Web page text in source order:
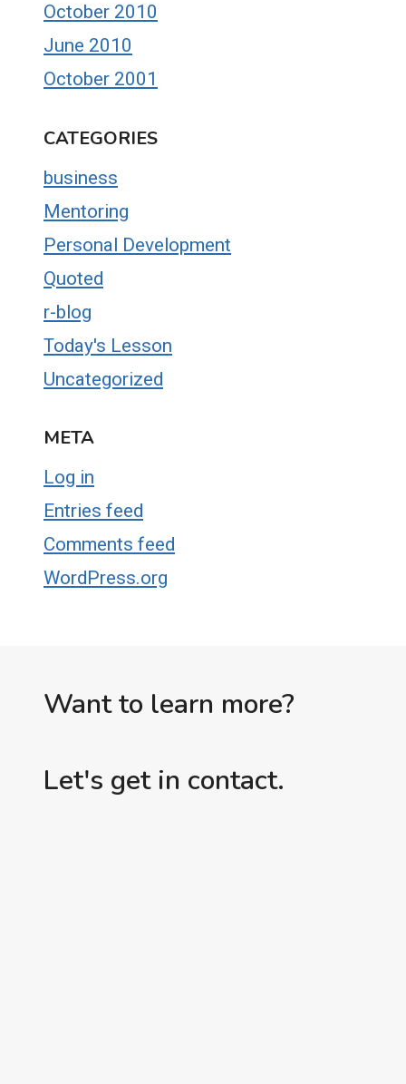
October 2010
June 2010
October 2001
CATEGORIES
business
Mentoring
Personal Development
Quoted
r-blog
Today's Lesson
Uncategorized
META
Log in
Entries feed
Comments feed
WordPress.org
Want to learn more?
Let's get in contact.